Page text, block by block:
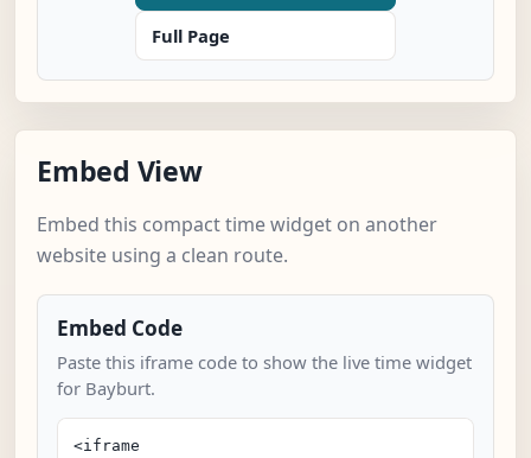
Full Page
Embed View
Embed this compact time widget on another
website using a clean route.
Embed Code
Paste this iframe code to show the live time widget
for Bayburt.